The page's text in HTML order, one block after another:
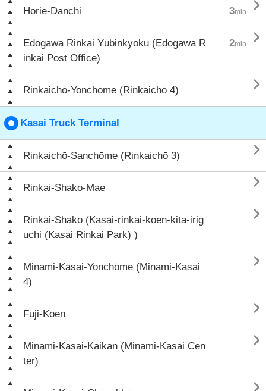
Horie-Danchi 3min. 
Edogawa Rinkai Yūbinkyoku (Edogawa R
inkai Post Office)
2min. 
Rinkaichō-Yonchōme (Rinkaichō 4) 
Kasai Truck Terminal
Rinkaichō-Sanchōme (Rinkaichō 3) 
Rinkai-Shako-Mae 
Rinkai-Shako (Kasai-rinkai-koen-kita-irig
uchi (Kasai Rinkai Park) )

Minami-Kasai-Yonchōme (Minami-Kasai
4)

Fuji-Kōen 
Minami-Kasai-Kaikan (Minami-Kasai Cen
ter)
